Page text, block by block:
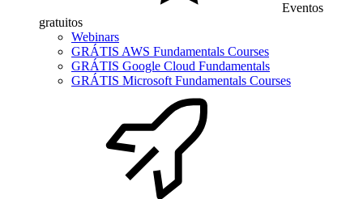
Eventos
gratuitos
Webinars
GRÁTIS AWS Fundamentals Courses
GRÁTIS Google Cloud Fundamentals
GRÁTIS Microsoft Fundamentals Courses